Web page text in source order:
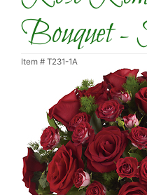
Bouquet -
Item # T231-1A